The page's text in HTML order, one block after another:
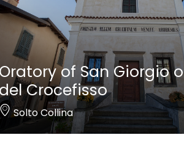
Oratory of San Giorgio o
del Crocefisso
Solto Collina